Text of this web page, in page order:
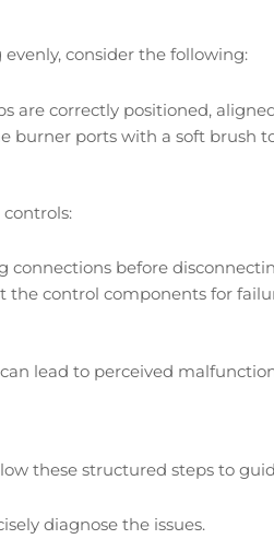
consider the following:
are correctly positioned,
burner ports with a soft brush
connections before
the control components for
lead to perceived
these structured steps to
diagnose the issues.